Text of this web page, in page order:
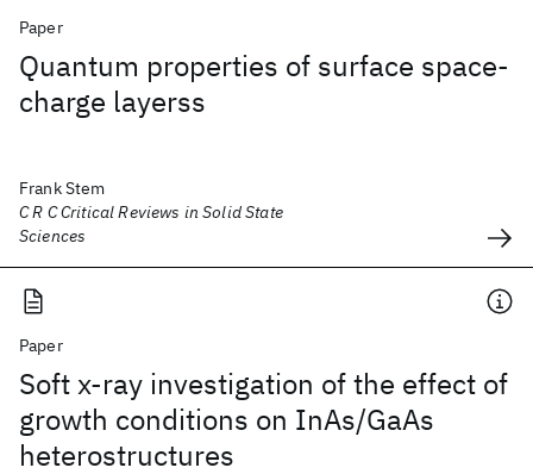
Paper
Quantum properties of surface space-
charge layerss
Frank Stem
C R C Critical Reviews in Solid State
Sciences
Paper
Soft x-ray investigation of the effect of
growth conditions on InAs/GaAs
heterostructures